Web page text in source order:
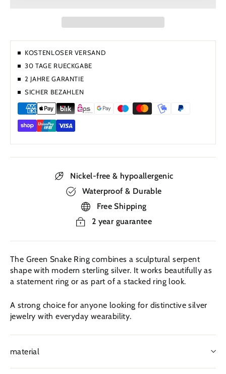
KOSTENLOSER VERSAND
30 TAGE RUECKGABE
2 JAHRE GARANTIE
SICHER BEZAHLEN
Nickel-free & hypoallergenic
Waterproof & Durable
Free Shipping
2 year guarantee
The Green Snake Ring combines a sculptural serpent
shape with modern sterling silver. It works beautifully as
a statement ring or as part of a stacked ring look.
A strong choice for anyone looking for distinctive silver
jewelry with everyday wearability.
material